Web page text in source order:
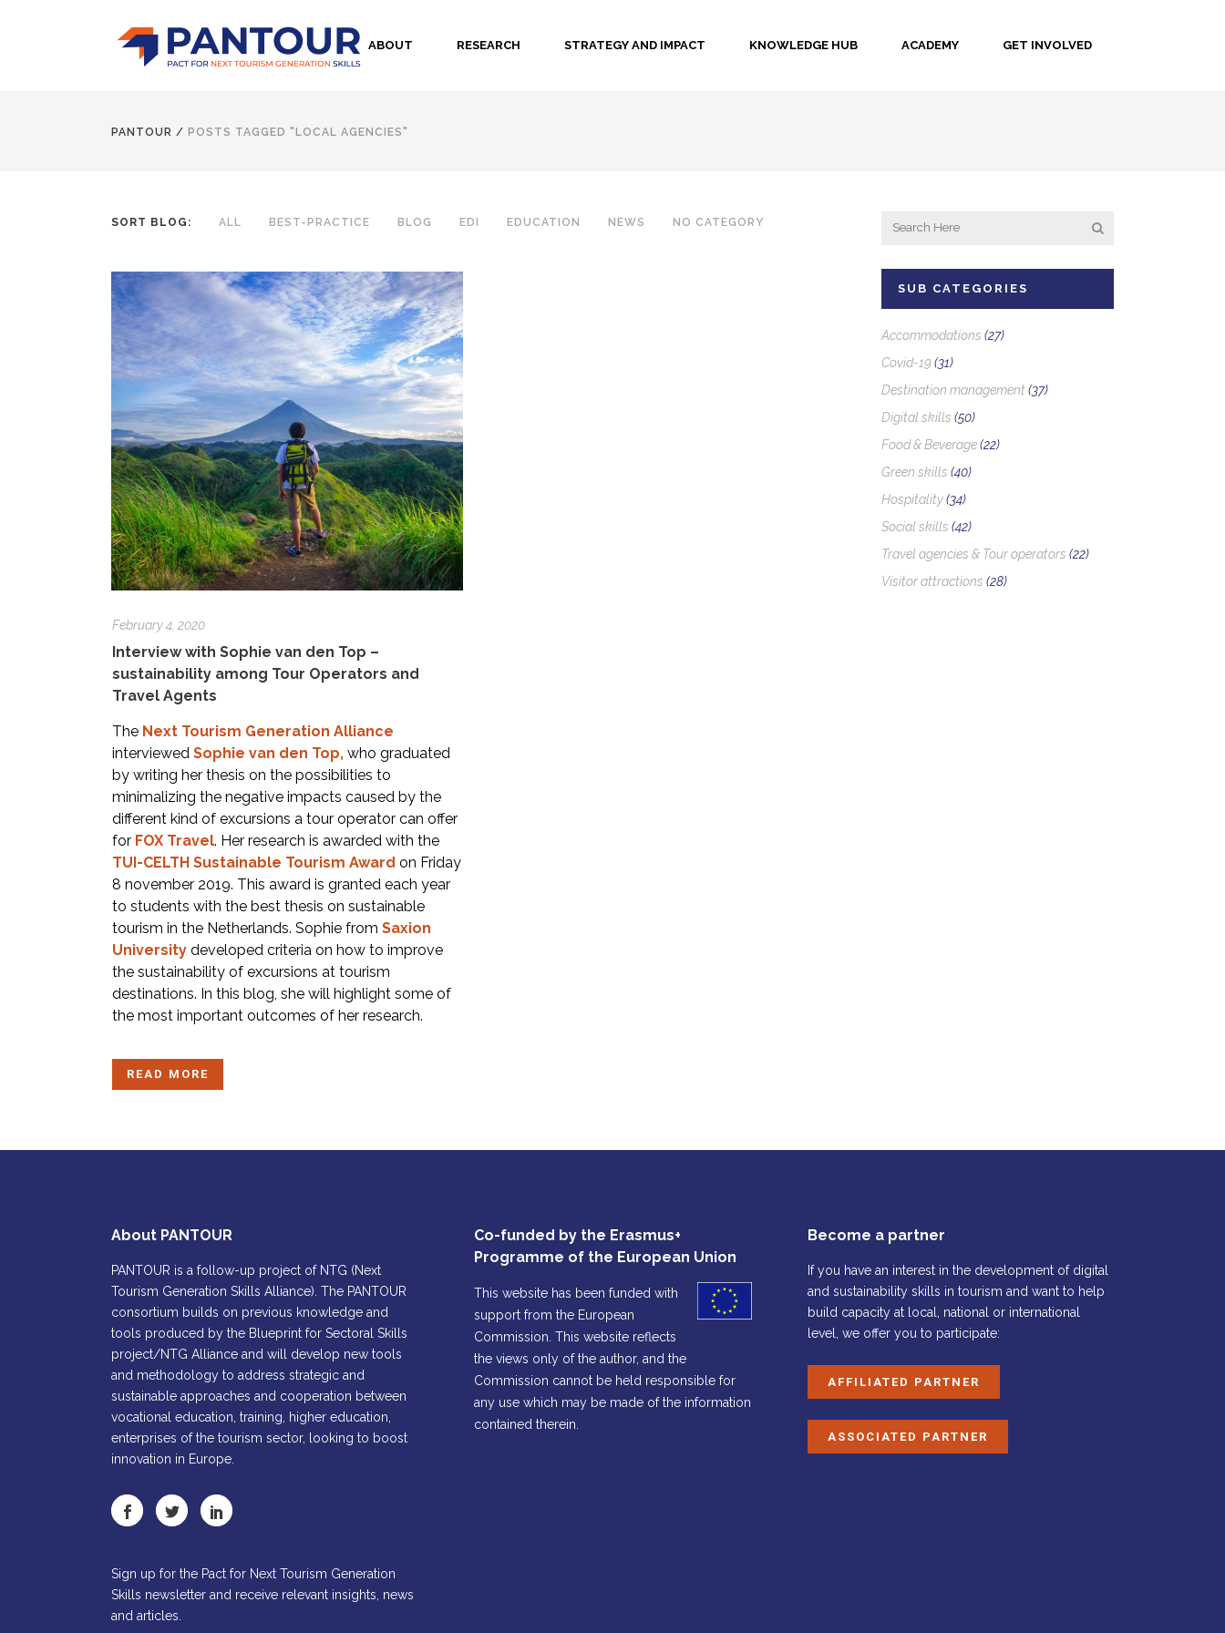
ABOUT RESEARCH STRATEGY AND IMPACT KNOWLEDGE HUB ACADEMY GET INVOLVED
PANTOUR / POSTS TAGGED "LOCAL AGENCIES"
SORT BLOG: ALL BEST-PRACTICE BLOG EDI EDUCATION NEWS NO CATEGORY
February 4, 2020
Interview with Sophie van den Top –
sustainability among Tour Operators and
Travel Agents
The Next Tourism Generation Alliance
interviewed Sophie van den Top, who graduated
by writing her thesis on the possibilities to
minimalizing the negative impacts caused by the
different kind of excursions a tour operator can offer
for FOX Travel. Her research is awarded with the
TUI-CELTH Sustainable Tourism Award on Friday
8 november 2019. This award is granted each year
to students with the best thesis on sustainable
tourism in the Netherlands. Sophie from Saxion
University developed criteria on how to improve
the sustainability of excursions at tourism
destinations. In this blog, she will highlight some of
the most important outcomes of her research.
READ MORE
SUB CATEGORIES
Accommodations (27)
Covid-19(31)
Destination management(37)
Digital skills (50)
Food & Beverage(22)
Green skills (40)
Hospitality(34)
Social skills (42)
Travel agencies & Tour operators (22)
Visitor attractions (28)
About PANTOUR
PANTOUR is a follow-up project of NTG (Next
Tourism Generation Skills Alliance). The PANTOUR
consortium builds on previous knowledge and
tools produced by the Blueprint for Sectoral Skills
project/NTG Alliance and will develop new tools
and methodology to address strategic and
sustainable approaches and cooperation between
vocational education, training, higher education,
enterprises of the tourism sector, looking to boost
innovation in Europe.
Sign up for the Pact for Next Tourism Generation
Skills newsletter and receive relevant insights, news
and articles.
Co-funded by the Erasmus+
Programme of the European Union
This website has been funded with
support from the European
Commission. This website reflects
the views only of the author, and the
Commission cannot be held responsible for
any use which may be made of the information
contained therein.
Become a partner
If you have an interest in the development of digital
and sustainability skills in tourism and want to help
build capacity at local, national or international
level, we offer you to participate:
AFFILIATED PARTNER
ASSOCIATED PARTNER